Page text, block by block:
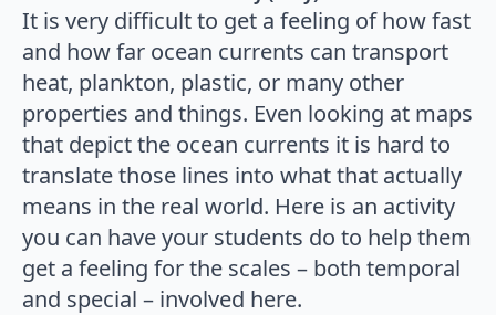
It is very difficult to get a feeling of how fast
and how far ocean currents can transport
heat, plankton, plastic, or many other
properties and things. Even looking at maps
that depict the ocean currents it is hard to
translate those lines into what that actually
means in the real world. Here is an activity
you can have your students do to help them
get a feeling for the scales – both temporal
and special – involved here.